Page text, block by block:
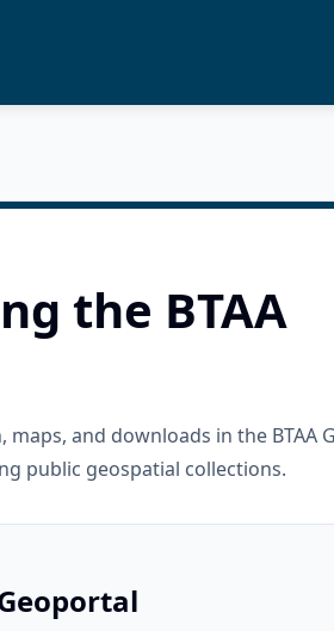
the BTAA
maps, and downloads in the BTAA
public geospatial collections.